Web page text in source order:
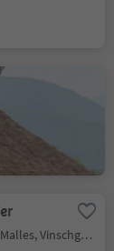
Clusio/Schleis, Mals/Malles, Vinschgau/Val Venosta